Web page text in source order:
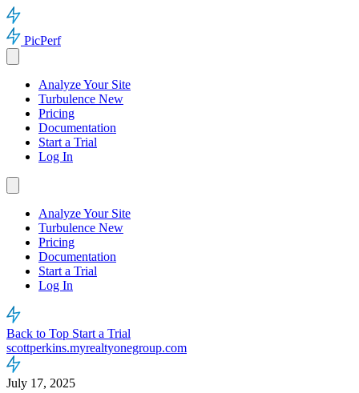
PicPerf
Analyze Your Site
Turbulence New
Pricing
Documentation
Start a Trial
Log In
Analyze Your Site
Turbulence New
Pricing
Documentation
Start a Trial
Log In
Back to Top Start a Trial
scottperkins.myrealtyonegroup.com
July 17, 2025